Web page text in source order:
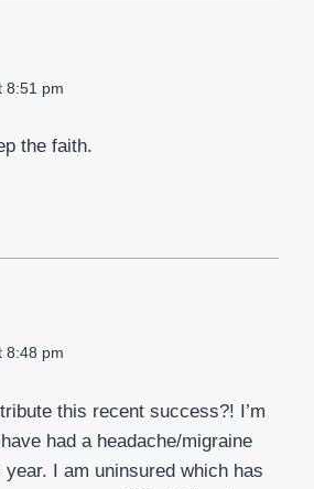
8:51 pm
the faith.
8:48 pm
this recent success?! I’m
had a headache/migraine
I am uninsured which has